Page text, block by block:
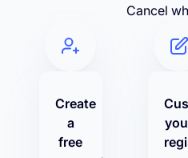
Cancel
Create
a
free